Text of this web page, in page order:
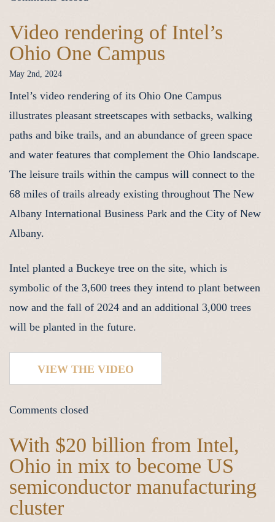
Video rendering of Intel’s
Ohio One Campus
May 2nd, 2024
Intel’s video rendering of its Ohio One Campus
illustrates pleasant streetscapes with setbacks, walking
paths and bike trails, and an abundance of green space
and water features that complement the Ohio landscape.
The leisure trails within the campus will connect to the
68 miles of trails already existing throughout The New
Albany International Business Park and the City of New
Albany.
Intel planted a Buckeye tree on the site, which is
symbolic of the 3,600 trees they intend to plant between
now and the fall of 2024 and an additional 3,000 trees
will be planted in the future.
VIEW THE VIDEO
Comments closed
With $20 billion from Intel,
Ohio in mix to become US
semiconductor manufacturing
cluster